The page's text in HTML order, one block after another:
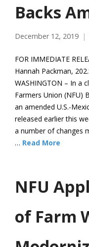
Backs
December 12, 2019
FOR IMMEDIATE
Hannah Packman,
WASHINGTON – In a
Farmers Union (NFU)
an amended U.S.-
released earlier this
a number of changes
… Read More
NFU
of Farm